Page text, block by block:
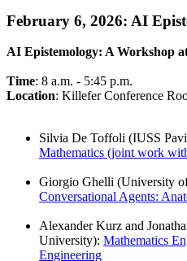
February 6, 2026: AI
AI Epistemology: A Workshop
Time: 8 a.m. - 5:45 p.m.
Location: Killefer Conference
Silvia De Toffoli (IUSS
Mathematics (joint work
Giorgio Ghelli (University
Conversational Agents:
Alexander Kurz and
University): Mathematics
Engineering